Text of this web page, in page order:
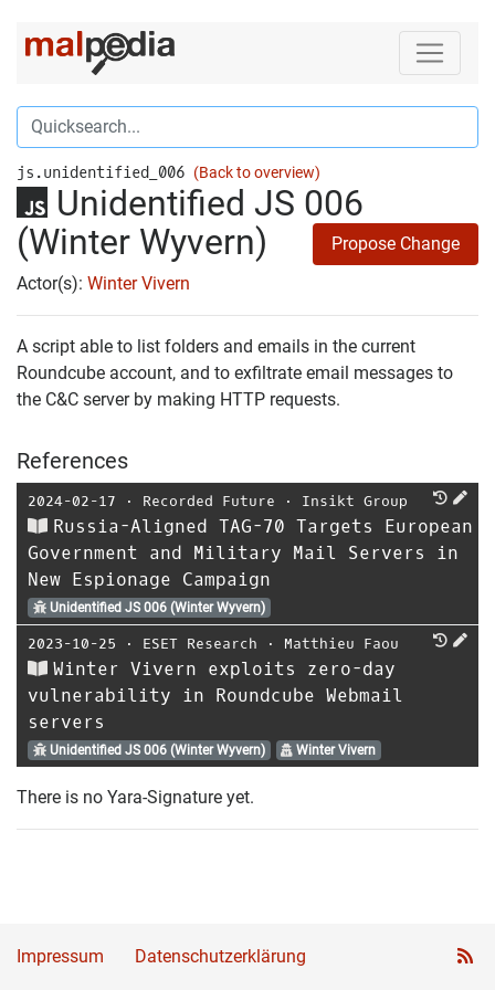
js.unidentified_006 (Back to overview)
Unidentified JS 006
(Winter Wyvern)
Propose Change
Actor(s): Winter Vivern
A script able to list folders and emails in the current
Roundcube account, and to exfiltrate email messages to
the C&C server by making HTTP requests.
References
2024-02-17 ⋅ Recorded Future ⋅ Insikt Group
Russia-Aligned TAG-70 Targets European
Government and Military Mail Servers in
New Espionage Campaign
Unidentified JS 006 (Winter Wyvern)
2023-10-25 ⋅ ESET Research ⋅ Matthieu Faou
Winter Vivern exploits zero-day
vulnerability in Roundcube Webmail
servers
Unidentified JS 006 (Winter Wyvern) Winter Vivern
There is no Yara-Signature yet.
Impressum Datenschutzerklärung